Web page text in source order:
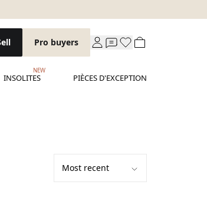
Pro buyers
INSOLITES
NEW
PIÈCES D'EXCEPTION